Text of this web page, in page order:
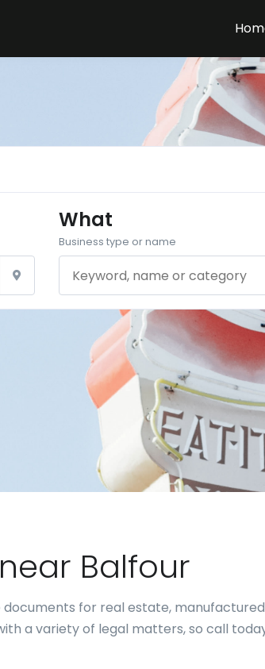
What
Business type or name
Balfour
documents for real estate,
a variety of legal matters, so call